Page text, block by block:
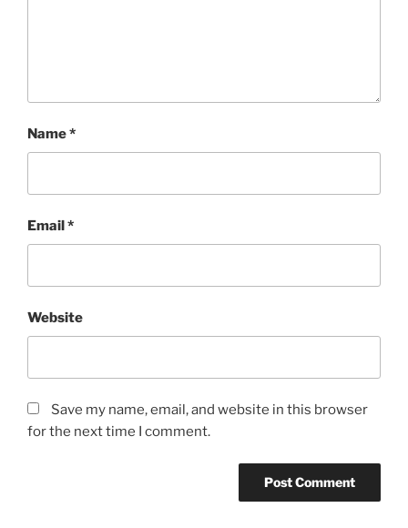
Name*
Email*
Website
Save my name, email, and website in this browser
for the next time I comment.